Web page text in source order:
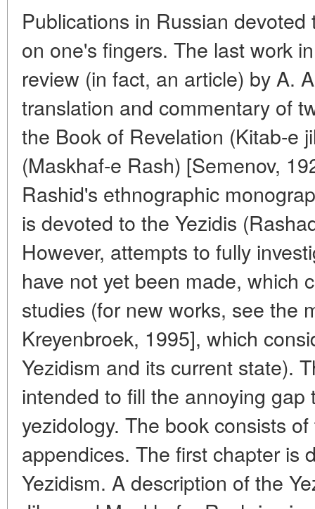
Publications in Russian
on one's fingers. The last work
review (in fact, an article) by A.
translation and commentary of
the Book of Revelation (Kitab-e
(Maskhaf-e Rash) [Semenov,
Rashid's ethnographic
is devoted to the Yezidis
However, attempts to fully
have not yet been made, which
studies (for new works, see the
Kreyenbroek, 1995], which
Yezidism and its current state).
intended to fill the annoying
yezidology. The book consists
appendices. The first chapter is
Yezidism. A description of the